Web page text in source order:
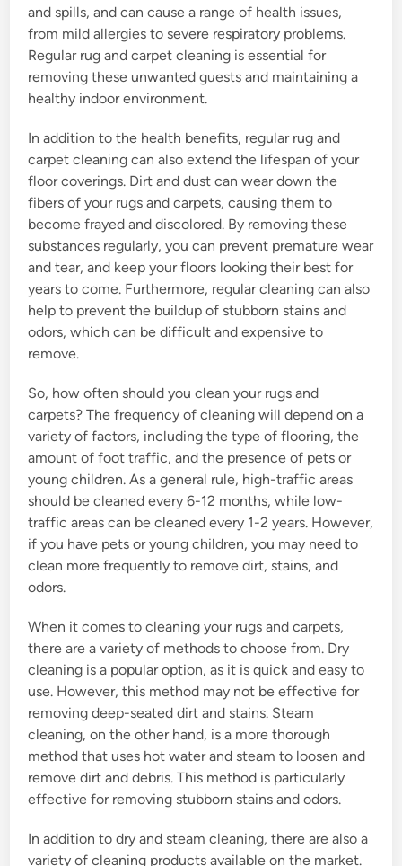
and spills, and can cause a range of health issues,
from mild allergies to severe respiratory problems.
Regular rug and carpet cleaning is essential for
removing these unwanted guests and maintaining a
healthy indoor environment.
In addition to the health benefits, regular rug and
carpet cleaning can also extend the lifespan of your
floor coverings. Dirt and dust can wear down the
fibers of your rugs and carpets, causing them to
become frayed and discolored. By removing these
substances regularly, you can prevent premature wear
and tear, and keep your floors looking their best for
years to come. Furthermore, regular cleaning can also
help to prevent the buildup of stubborn stains and
odors, which can be difficult and expensive to
remove.
So, how often should you clean your rugs and
carpets? The frequency of cleaning will depend on a
variety of factors, including the type of flooring, the
amount of foot traffic, and the presence of pets or
young children. As a general rule, high-traffic areas
should be cleaned every 6-12 months, while low-
traffic areas can be cleaned every 1-2 years. However,
if you have pets or young children, you may need to
clean more frequently to remove dirt, stains, and
odors.
When it comes to cleaning your rugs and carpets,
there are a variety of methods to choose from. Dry
cleaning is a popular option, as it is quick and easy to
use. However, this method may not be effective for
removing deep-seated dirt and stains. Steam
cleaning, on the other hand, is a more thorough
method that uses hot water and steam to loosen and
remove dirt and debris. This method is particularly
effective for removing stubborn stains and odors.
In addition to dry and steam cleaning, there are also a
variety of cleaning products available on the market.